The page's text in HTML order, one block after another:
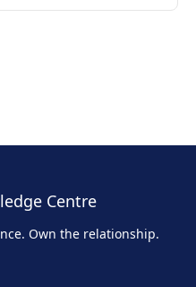
Centre
Own the relationship.